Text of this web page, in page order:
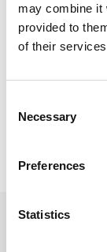
may combine it
provided to
of their
Selection
Necessary
Preferences
Statistics
Share this